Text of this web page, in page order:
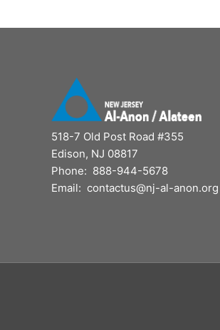
518-7 Old Post Road #355
Edison, NJ 08817
Phone: 888-944-5678
Email: contactus@nj-al-anon.org